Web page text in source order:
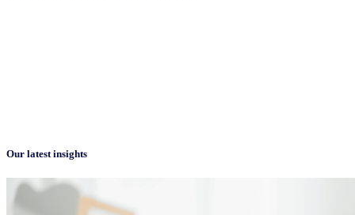
Our latest insights